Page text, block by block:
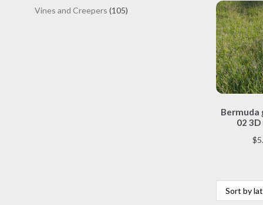
Bermuda
02
$
Vines and Creepers 105105